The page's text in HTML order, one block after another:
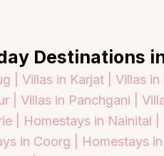
Destinations
| Villas in Karjat | Villas in
| Villas in Panchgani |
| Homestays in Nainital |
in Coorg | Homestays in